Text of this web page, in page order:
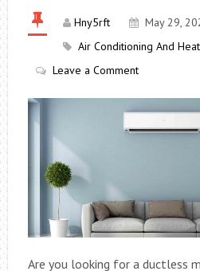
Hny5rft
May 29,
Air Conditioning And
Leave a Comment
Are you looking for a ductless